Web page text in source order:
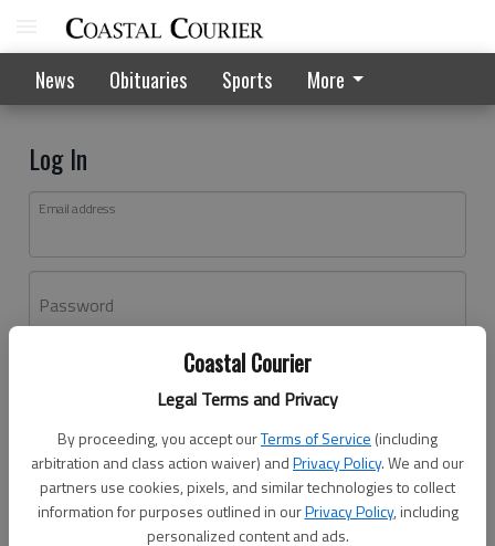
Coastal Courier
Legal Terms and Privacy
By proceeding, you accept ourTerms of Service (including
arbitration and class action waiver) andPrivacy Policy. We and our
partners use cookies, pixels, and similar technologies to collect
information for purposes outlined in ourPrivacy Policy, including
personalized content and ads.
News Obituaries Sports More
Log In
Email address
Password
Don't have an account yet?Register here
Log In
Continue with Facebook